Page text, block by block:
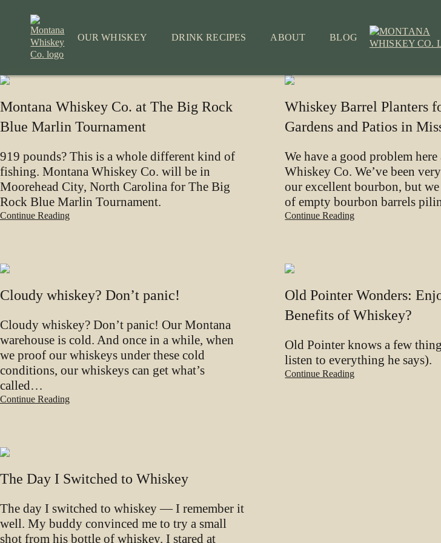
OUR WHISKEY DRINK RECIPES ABOUT BLOG
Montana Whiskey Co. at The Big Rock
Blue Marlin Tournament
919 pounds? This is a whole different kind of
fishing. Montana Whiskey Co. will be in
Moorehead City, North Carolina for The Big
Rock Blue Marlin Tournament.
Continue Reading
Whiskey Barrel Planters
Gardens and Patios in
We have a good problem
Whiskey Co. We’ve been
our excellent bourbon, but
of empty bourbon barrels
Continue Reading
Cloudy whiskey? Don’t panic!
Cloudy whiskey? Don’t panic! Our Montana
warehouse is cold. And once in a while, when
we proof our whiskeys under these cold
conditions, our whiskeys can get what’s
called…
Continue Reading
Old Pointer Wonders:
Benefits of Whiskey?
Old Pointer knows a few
listen to everything he says).
Continue Reading
The Day I Switched to Whiskey
The day I switched to whiskey — I remember it
well. My buddy convinced me to try a small
shot from his bottle of whiskey. I stared at